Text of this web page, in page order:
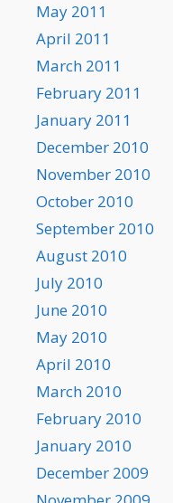
May 2011
April 2011
March 2011
February 2011
January 2011
December 2010
November 2010
October 2010
September 2010
August 2010
July 2010
June 2010
May 2010
April 2010
March 2010
February 2010
January 2010
December 2009